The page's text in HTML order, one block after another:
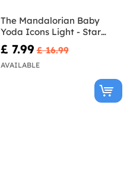
The Mandalorian Baby
Yoda Icons Light - Star
Wars
£ 7.99 £ 16.99
AVAILABLE